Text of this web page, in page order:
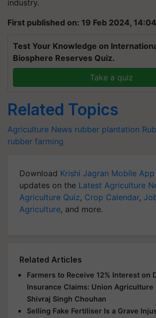
industry.
First published on: 19 Feb 2024,
Test Your Knowledge on
Biosphere Reserves Quiz.
Take a quiz
Related Topics
Agriculture News rubber plantation
rubber farming
Download Krishi Jagran Mobile App
updates on the Latest Agriculture
Agriculture Quiz, Crop Calendar,
Agriculture, and more.
Related Articles
Farmers to Receive 12% Interest on
Insurance Claims: Union
Shivraj Singh Chouhan
Selling Fake Fertiliser Is a Grave